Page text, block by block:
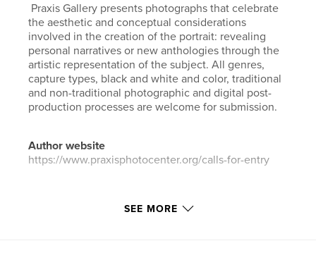
Praxis Gallery presents photographs that celebrate
the aesthetic and conceptual considerations
involved in the creation of the portrait: revealing
personal narratives or new anthologies through the
artistic representation of the subject. All genres,
capture types, black and white and color, traditional
and non-traditional photographic and digital post-
production processes are welcome for submission.
Author website
https://www.praxisphotocenter.org/calls-for-entry
Features & Details
SEE MORE